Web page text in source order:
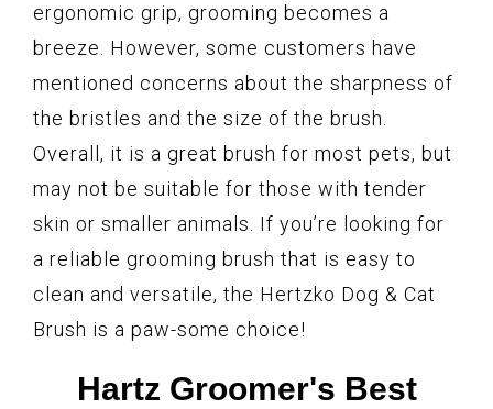
ergonomic grip, grooming becomes a
breeze. However, some customers have
mentioned concerns about the sharpness of
the bristles and the size of the brush.
Overall, it is a great brush for most pets, but
may not be suitable for those with tender
skin or smaller animals. If you’re looking for
a reliable grooming brush that is easy to
clean and versatile, the Hertzko Dog & Cat
Brush is a paw-some choice!
Hartz Groomer's Best